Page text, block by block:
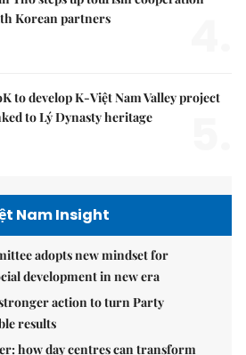
Korean partners
to develop K-Việt Nam Valley project
to Lý Dynasty heritage
Nam Insight
adopts new mindset for
development in new era
action to turn Party
results
how day centres can transform